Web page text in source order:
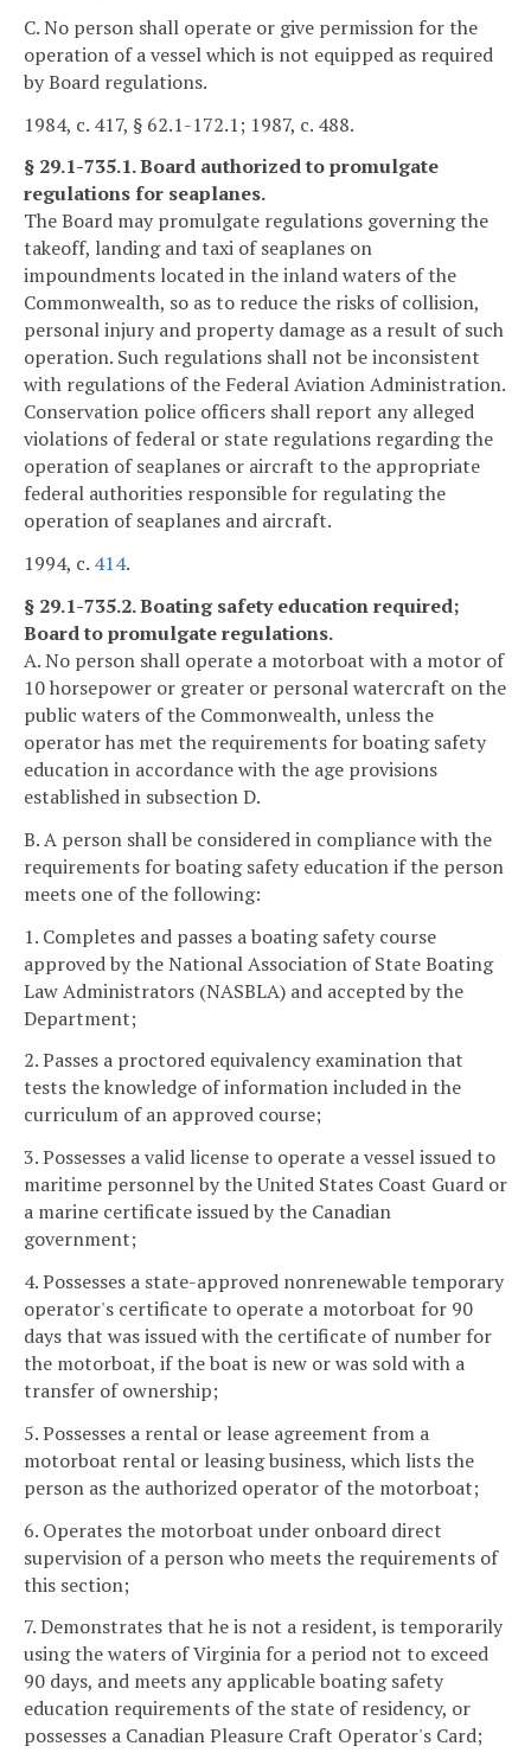
C. No person shall operate or give permission for the
operation of a vessel which is not equipped as required
by Board regulations.
1984, c. 417, § 62.1-172.1; 1987, c. 488.
§ 29.1-735.1. Board authorized to promulgate
regulations for seaplanes.
The Board may promulgate regulations governing the
takeoff, landing and taxi of seaplanes on
impoundments located in the inland waters of the
Commonwealth, so as to reduce the risks of collision,
personal injury and property damage as a result of such
operation. Such regulations shall not be inconsistent
with regulations of the Federal Aviation Administration.
Conservation police officers shall report any alleged
violations of federal or state regulations regarding the
operation of seaplanes or aircraft to the appropriate
federal authorities responsible for regulating the
operation of seaplanes and aircraft.
1994, c. 414.
§ 29.1-735.2. Boating safety education required;
Board to promulgate regulations.
A. No person shall operate a motorboat with a motor of
10 horsepower or greater or personal watercraft on the
public waters of the Commonwealth, unless the
operator has met the requirements for boating safety
education in accordance with the age provisions
established in subsection D.
B. A person shall be considered in compliance with the
requirements for boating safety education if the person
meets one of the following:
1. Completes and passes a boating safety course
approved by the National Association of State Boating
Law Administrators (NASBLA) and accepted by the
Department;
2. Passes a proctored equivalency examination that
tests the knowledge of information included in the
curriculum of an approved course;
3. Possesses a valid license to operate a vessel issued to
maritime personnel by the United States Coast Guard or
a marine certificate issued by the Canadian
government;
4. Possesses a state-approved nonrenewable temporary
operator's certificate to operate a motorboat for 90
days that was issued with the certificate of number for
the motorboat, if the boat is new or was sold with a
transfer of ownership;
5. Possesses a rental or lease agreement from a
motorboat rental or leasing business, which lists the
person as the authorized operator of the motorboat;
6. Operates the motorboat under onboard direct
supervision of a person who meets the requirements of
this section;
7. Demonstrates that he is not a resident, is temporarily
using the waters of Virginia for a period not to exceed
90 days, and meets any applicable boating safety
education requirements of the state of residency, or
possesses a Canadian Pleasure Craft Operator's Card;